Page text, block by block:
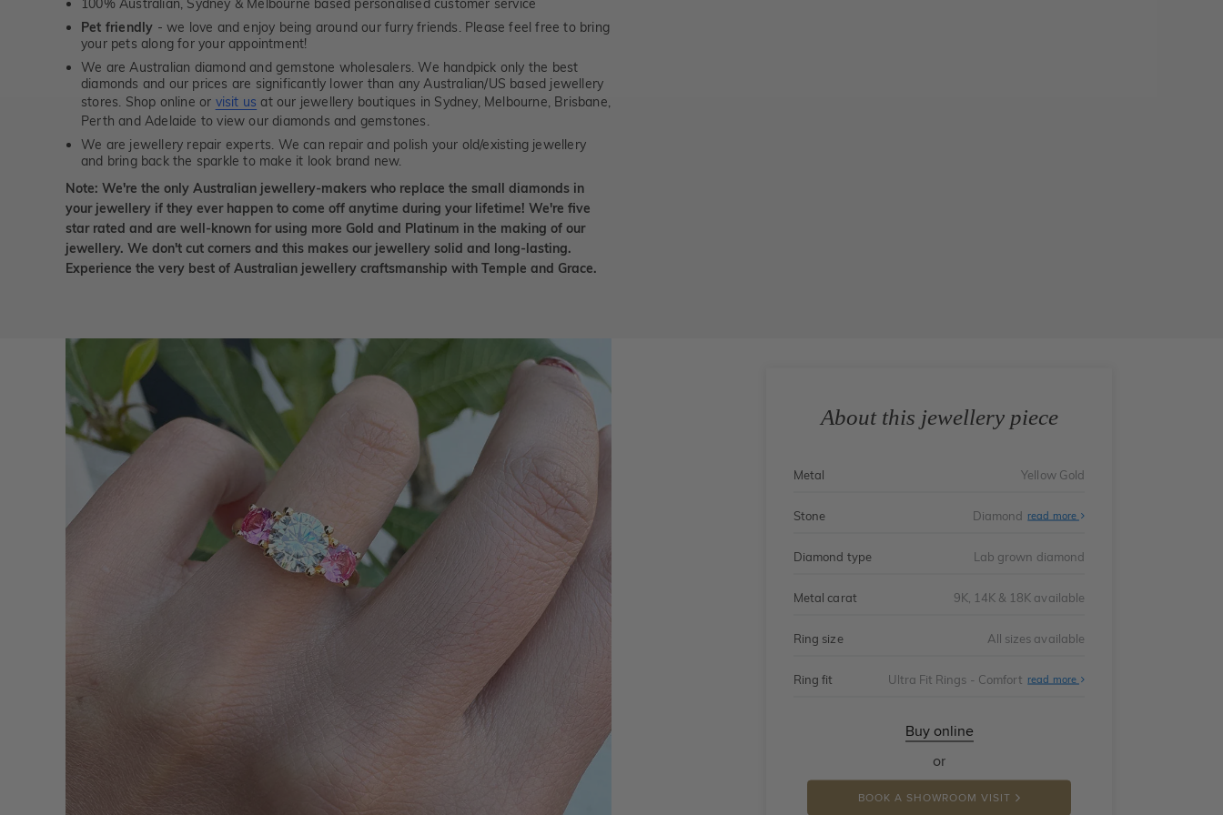
100% Australian, Sydney & Melbourne based personalised customer service
Pet friendly - we love and enjoy being around our furry friends. Please feel free to bring
your pets along for your appointment!
We are Australian diamond and gemstone wholesalers. We handpick only the best
diamonds and our prices are significantly lower than any Australian/US based jewellery
stores. Shop online or visit us at our jewellery boutiques in Sydney, Melbourne, Brisbane,
Perth and Adelaide to view our diamonds and gemstones.
We are jewellery repair experts. We can repair and polish your old/existing jewellery
and bring back the sparkle to make it look brand new.
Note: We're the only Australian jewellery-makers who replace the small diamonds in
your jewellery if they ever happen to come off anytime during your lifetime! We're five
star rated and are well-known for using more Gold and Platinum in the making of our
jewellery. We don't cut corners and this makes our jewellery solid and long-lasting.
Experience the very best of Australian jewellery craftsmanship with Temple and Grace.
About this jewellery piece
Metal Yellow Gold
Stone Diamond read more
Diamond type Lab grown diamond
Metal carat 9K, 14K & 18K available
Ring size All sizes available
Ring fit Ultra Fit Rings - Comfort read more About
Ultra
Buy online
or
BOOK A SHOWROOM VISIT